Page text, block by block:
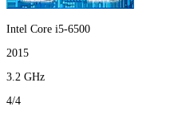
Intel Core i5-6500
2015
3.2 GHz
4/4